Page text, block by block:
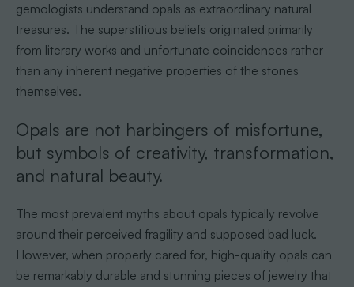
gemologists understand opals as extraordinary natural
treasures. The superstitious beliefs originated primarily
from literary works and unfortunate coincidences rather
than any inherent negative properties of the stones
themselves.
Opals are not harbingers of misfortune,
but symbols of creativity, transformation,
and natural beauty.
The most prevalent myths about opals typically revolve
around their perceived fragility and supposed bad luck.
However, when properly cared for, high-quality opals can
be remarkably durable and stunning pieces of jewelry that